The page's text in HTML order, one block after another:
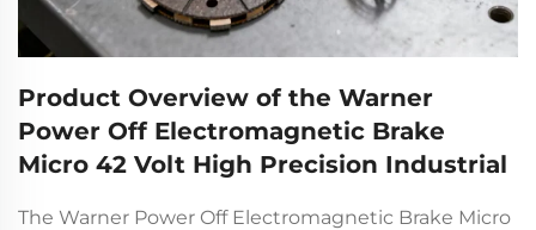
Product Overview of the Warner
Power Off Electromagnetic Brake
Micro 42 Volt High Precision Industrial
The Warner Power Off Electromagnetic Brake Micro